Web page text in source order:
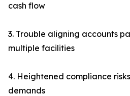
cash flow
3. Trouble aligning accounts
multiple facilities
4. Heightened compliance
demands